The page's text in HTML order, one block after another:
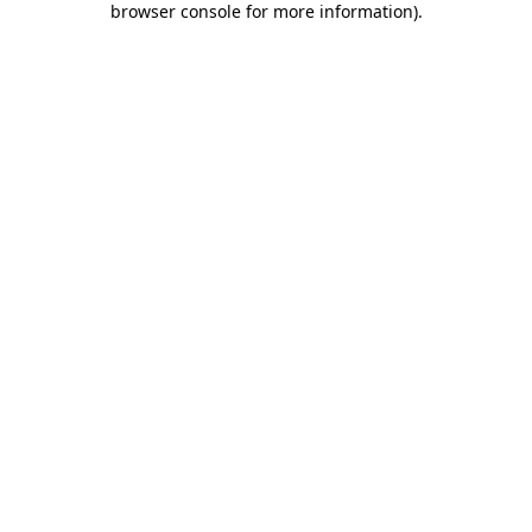
browser console for more information).